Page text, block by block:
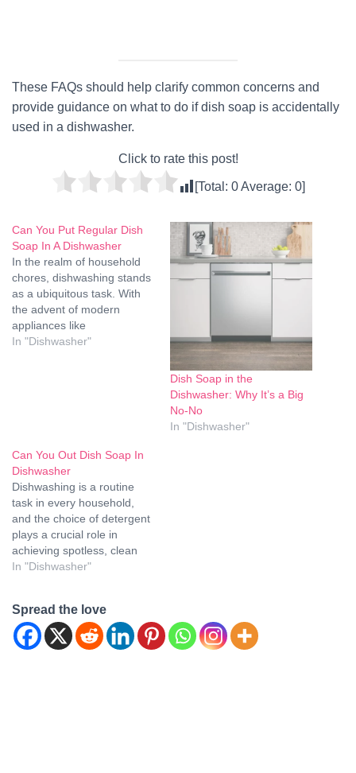
These FAQs should help clarify common concerns and
provide guidance on what to do if dish soap is accidentally
used in a dishwasher.
Click to rate this post!
[Total: 0Average: 0]
Can You Put Regular Dish
Soap In A Dishwasher
In the realm of household
chores, dishwashing stands
as a ubiquitous task. With
the advent of modern
appliances like
dishwashers, this chore has
this query and…
In "Dishwasher"
Dish Soap in the
Dishwasher: Why It’s a Big
No-No
In "Dishwasher"
Can You Out Dish Soap In
Dishwasher
Dishwashing is a routine
task in every household,
and the choice of detergent
plays a crucial role in
achieving spotless, clean
dishes. One common
use regular dish soap in a
dishwasher. In this article,
we'll delve into the reasons,
In "Dishwasher"
Spread the love